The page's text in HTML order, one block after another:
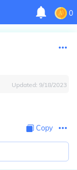
0
Updated: 9/18/2023
Copy